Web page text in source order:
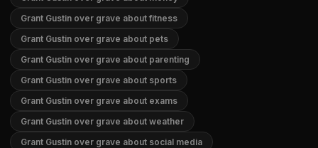
Grant Gustin over grave about fitness
Grant Gustin over grave about pets
Grant Gustin over grave about parenting
Grant Gustin over grave about sports
Grant Gustin over grave about exams
Grant Gustin over grave about weather
Grant Gustin over grave about social media